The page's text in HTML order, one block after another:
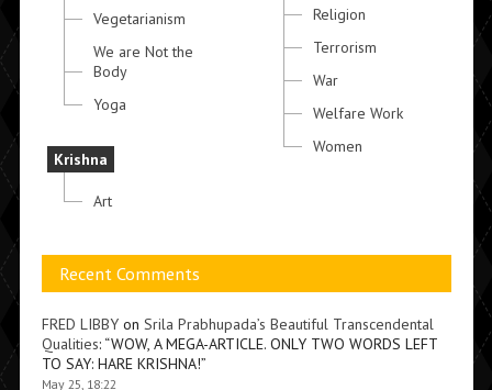
Vegetarianism
We are Not the
Body
Yoga
Krishna
Art
Religion
Terrorism
War
Welfare Work
Women
Recent Comments
FRED LIBBYon Srila Prabhupada’s Beautiful Transcendental
Qualities: “WOW, A MEGA-ARTICLE. ONLY TWO WORDS LEFT
TO SAY: HARE KRISHNA!”
May 25, 18:22